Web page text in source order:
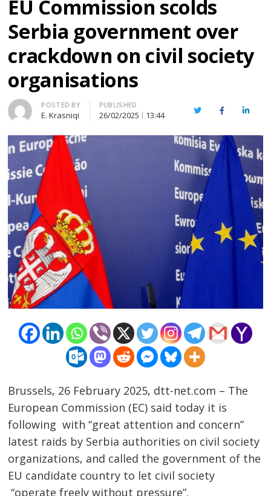
EU Commission scolds
Serbia government over
crackdown on civil society
organisations
Author
POSTED BY
E. Krasniqi
PUBLISHED
26/02/2025 13:44 TwitterFacebook
Brussels, 26 February 2025, dtt-net.com – The
European Commission (EC) said today it is
following with “great attention and concern”
latest raids by Serbia authorities on civil society
organizations, and called the government of the
EU candidate country to let civil society
“operate freely without pressure”.